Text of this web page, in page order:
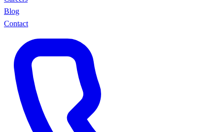
Blog
Contact